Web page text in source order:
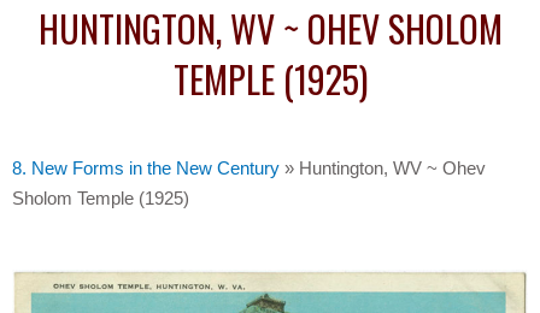
HUNTINGTON, WV ~ OHEV SHOLOM
TEMPLE (1925)
8. New Forms in the New Century » Huntington, WV ~ Ohev
Sholom Temple (1925)